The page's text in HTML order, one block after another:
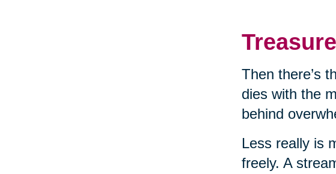
Then there’s
dies with the
behind
Less really is
freely. A